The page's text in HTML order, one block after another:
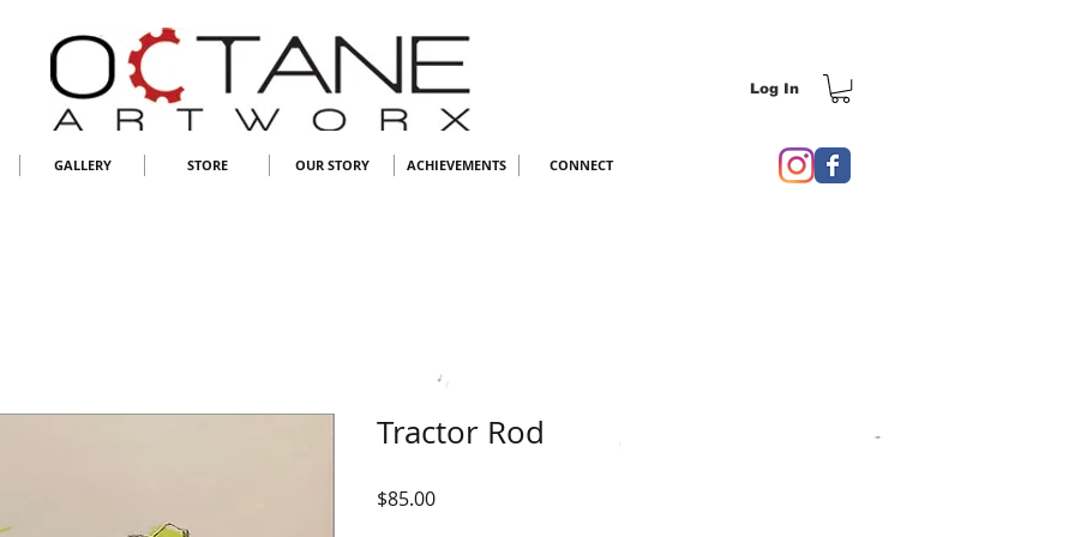
Log In
GALLERY STORE OUR STORY ACHIEVEMENTS CONNECT
Tractor Rod
$85.00Price